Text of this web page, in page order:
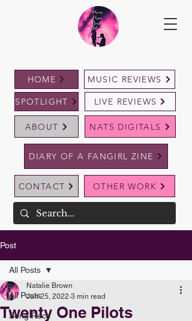
MUSIC REVIEWS
CONTACT
ABOUT
HOME
SPOTLIGHT LIVE REVIEWS
NATS DIGITALS
OTHER WORK
DIARY OF A FANGIRL ZINE
Post
All Posts
Song Recs
All Posts
Twenty One Pilots
Natalie Brown
Jun 25, 2022 3 min read